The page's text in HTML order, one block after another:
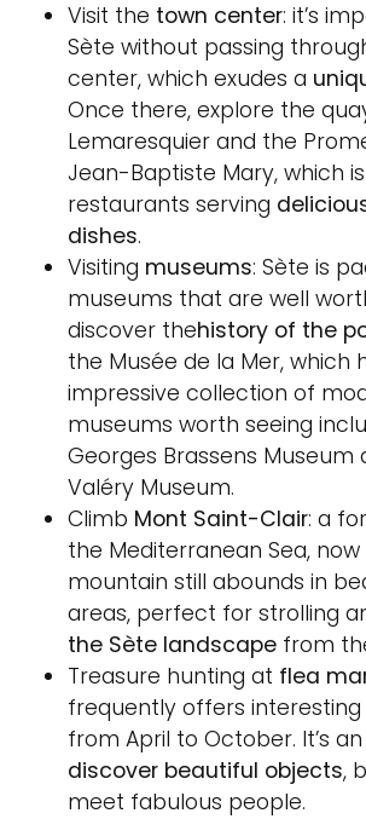
Visit the town center: it’s
Sète without passing
center, which exudes a
Once there, explore the
Lemaresquier and the
Jean-Baptiste Mary, which
restaurants serving
dishes.
Visiting museums: Sète is
museums that are well
discover thehistory of the
the Musée de la Mer, which
impressive collection of
museums worth seeing
Georges Brassens Museum
Valéry Museum.
Climb Mont Saint-Clair: a
the Mediterranean Sea,
mountain still abounds in
areas, perfect for strolling
the Sète landscape from
Treasure hunting at flea
frequently offers
from April to October. It’s
discover beautiful objects,
meet fabulous people.